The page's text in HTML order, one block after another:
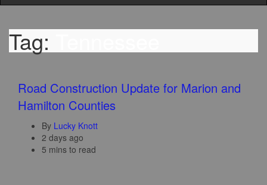
Tag:
Road Construction Update for Marion and
Hamilton Counties
By Lucky Knott
2 days ago
5 mins to read